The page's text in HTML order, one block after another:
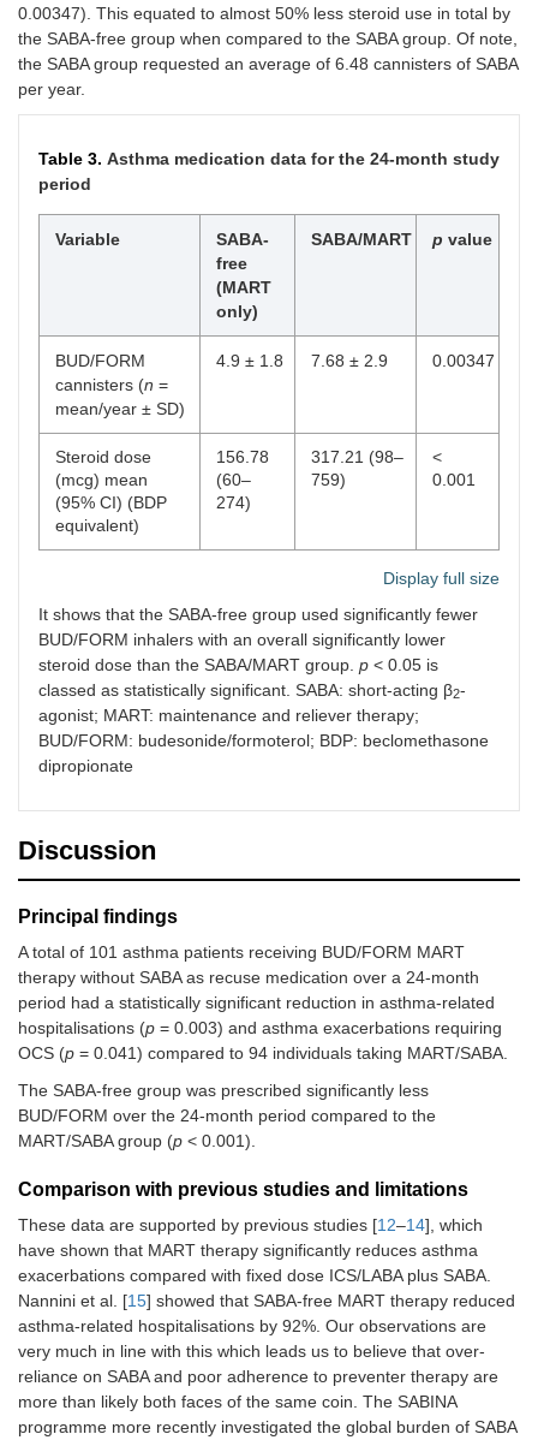
0.00347). This equated to almost 50% less steroid use in total by
the SABA-free group when compared to the SABA group. Of note,
the SABA group requested an average of 6.48 cannisters of SABA
per year.
Table 3. Asthma medication data for the 24-month study
period
Variable
SABA-
free
(MART
only)
SABA/MART p value
BUD/FORM
cannisters (n =
mean/year ± SD)
4.9 ± 1.8 7.68 ± 2.9 0.00347
Steroid dose
(mcg) mean
(95% CI) (BDP
equivalent)
156.78
(60–
274)
317.21 (98–
759)
<
0.001
Display full size
It shows that the SABA-free group used significantly fewer
BUD/FORM inhalers with an overall significantly lower
steroid dose than the SABA/MART group. p < 0.05 is
classed as statistically significant. SABA: short-acting β2-
agonist; MART: maintenance and reliever therapy;
BUD/FORM: budesonide/formoterol; BDP: beclomethasone
dipropionate
Discussion
Principal findings
A total of 101 asthma patients receiving BUD/FORM MART
therapy without SABA as recuse medication over a 24-month
period had a statistically significant reduction in asthma-related
hospitalisations (p = 0.003) and asthma exacerbations requiring
OCS (p = 0.041) compared to 94 individuals taking MART/SABA.
The SABA-free group was prescribed significantly less
BUD/FORM over the 24-month period compared to the
MART/SABA group (p < 0.001).
Comparison with previous studies and limitations
These data are supported by previous studies [12–14], which
have shown that MART therapy significantly reduces asthma
exacerbations compared with fixed dose ICS/LABA plus SABA.
Nannini et al. [15] showed that SABA-free MART therapy reduced
asthma-related hospitalisations by 92%. Our observations are
very much in line with this which leads us to believe that over-
reliance on SABA and poor adherence to preventer therapy are
more than likely both faces of the same coin. The SABINA
programme more recently investigated the global burden of SABA